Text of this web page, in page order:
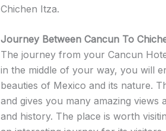
Chichen Itza.
Journey Between Cancun To
The journey from your Cancun
in the middle of your way, you will
beauties of Mexico and its nature.
and gives you many amazing
and history. The place is worth